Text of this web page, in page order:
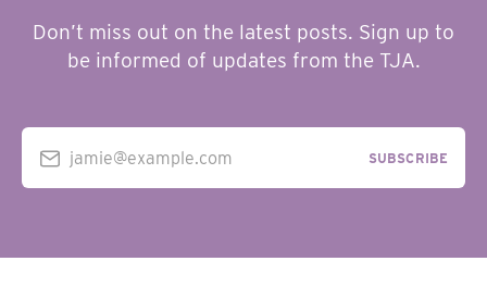
Don’t miss out on the latest posts. Sign up to
be informed of updates from the TJA.
jamie@example.com SUBSCRIBE